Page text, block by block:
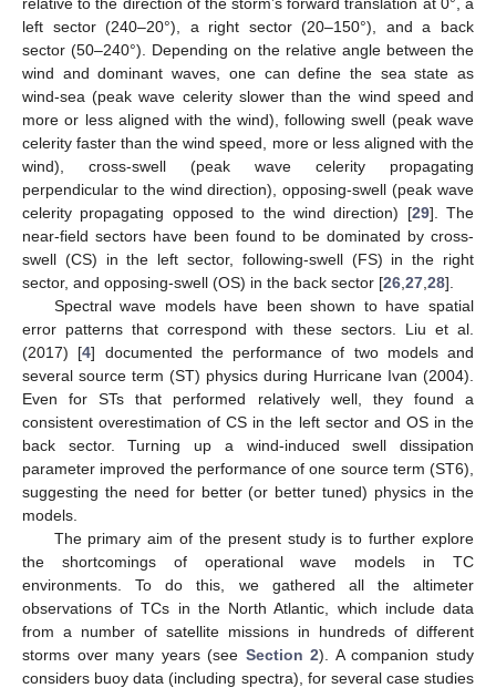
left sector (240–20°), a right sector (20–150°), and a back
sector (50–240°). Depending on the relative angle between the
wind and dominant waves, one can define the sea state as
wind-sea (peak wave celerity slower than the wind speed and
more or less aligned with the wind), following swell (peak wave
celerity faster than the wind speed, more or less aligned with the
wind), cross-swell (peak wave celerity propagating
perpendicular to the wind direction), opposing-swell (peak wave
celerity propagating opposed to the wind direction) [29]. The
near-field sectors have been found to be dominated by cross-
swell (CS) in the left sector, following-swell (FS) in the right
sector, and opposing-swell (OS) in the back sector [26 27 28].
Spectral wave models have been shown to have spatial
error patterns that correspond with these sectors. Liu et al.
(2017) [4] documented the performance of two models and
several source term (ST) physics during Hurricane Ivan (2004).
Even for STs that performed relatively well, they found a
consistent overestimation of CS in the left sector and OS in the
back sector. Turning up a wind-induced swell dissipation
parameter improved the performance of one source term (ST6),
suggesting the need for better (or better tuned) physics in the
models.
The primary aim of the present study is to further explore
the shortcomings of operational wave models in TC
environments. To do this, we gathered all the altimeter
observations of TCs in the North Atlantic, which include data
from a number of satellite missions in hundreds of different
storms over many years (see Section 2). A companion study
considers buoy data (including spectra), for several case studies